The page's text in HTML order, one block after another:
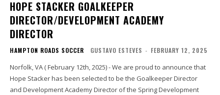
HOPE STACKER GOALKEEPER
DIRECTOR/DEVELOPMENT ACADEMY
DIRECTOR
HAMPTON ROADS SOCCER GUSTAVO ESTEVES - FEBRUARY 12, 2025
Norfolk, VA ( February 12th, 2025) - We are proud to announce that
Hope Stacker has been selected to be the Goalkeeper Director
and Development Academy Director of the Spring Development